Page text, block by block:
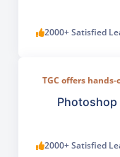
2000+ Satisfied
TGC offers
compositing,
Photoshop
2000+ Satisfied